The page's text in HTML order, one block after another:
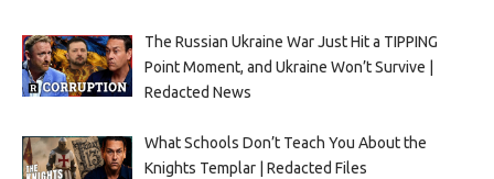
The Russian Ukraine War Just Hit a TIPPING
Point Moment, and Ukraine Won’t Survive |
Redacted News
What Schools Don’t Teach You About the
Knights Templar | Redacted Files